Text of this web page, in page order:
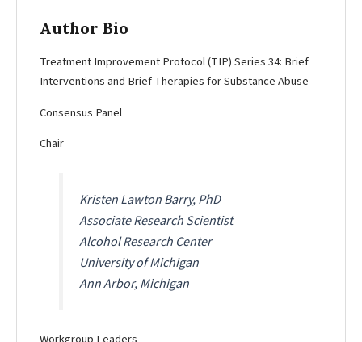
Author Bio
Treatment Improvement Protocol (TIP) Series 34: Brief
Interventions and Brief Therapies for Substance Abuse
Consensus Panel
Chair
Kristen Lawton Barry, PhD
Associate Research Scientist
Alcohol Research Center
University of Michigan
Ann Arbor, Michigan